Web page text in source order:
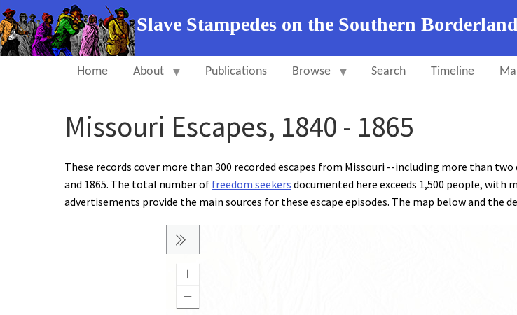
Slave Stampedes on the Southern
Home About Publications Browse Search Timeline
Missouri Escapes, 1840 - 1865
These records cover more than 300 recorded escapes from Missouri --including more than
and 1865. The total number of freedom seekers documented here exceeds 1,500 people,
advertisements provide the main sources for these escape episodes. The map below and the